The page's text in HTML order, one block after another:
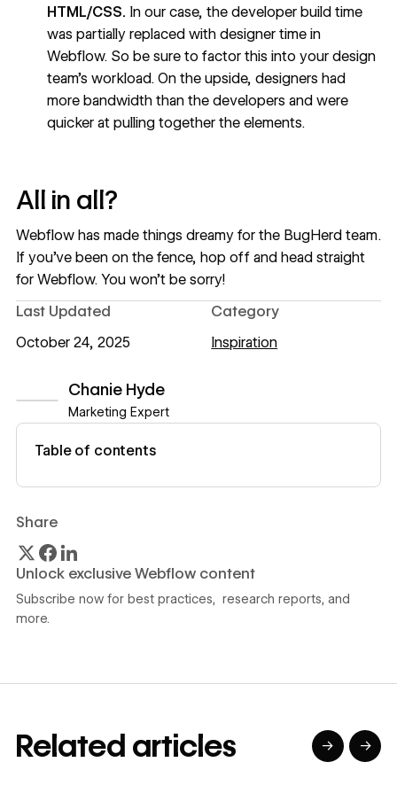
Chanie Hyde
Marketing Expert
View author profile
Table of contents
Share
Unlock exclusive Webflow content
Subscribe now for best practices, research reports, and
more.
HTML/CSS. In our case, the developer build time
was partially replaced with designer time in
Webflow. So be sure to factor this into your design
team’s workload. On the upside, designers had
more bandwidth than the developers and were
quicker at pulling together the elements.
All in all?
Webflow has made things dreamy for the BugHerd team.
If you’ve been on the fence, hop off and head straight
for Webflow. You won’t be sorry!
Last Updated
October 24, 2025
Category
Inspiration
Related articles → →